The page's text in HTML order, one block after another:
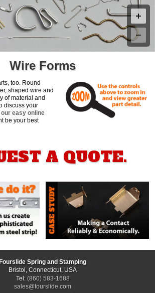
Wire Forms
too. Round
shaped wire and
of material and
discuss your
easy online
be your best
A QUOTE.
Spring and Stamping
Bristol, Connecticut, USA
Tel: (860) 583-1688
sales@fourslide.com